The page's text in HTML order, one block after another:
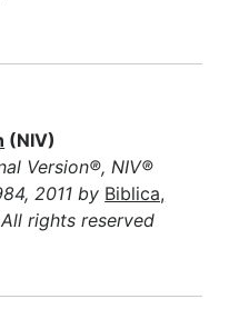
(NIV)
Version®, NIV®
2011 by Biblica,
rights reserved